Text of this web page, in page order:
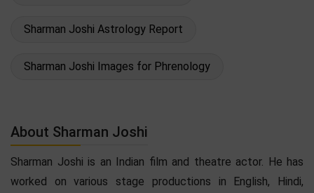
Sharman Joshi Astrology Report
Sharman Joshi Images for Phrenology
About Sharman Joshi
Sharman Joshi is an Indian film and theatre actor. He has
worked on various stage productions in English, Hindi,